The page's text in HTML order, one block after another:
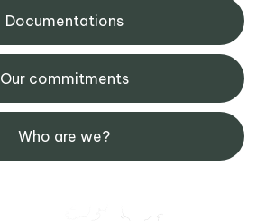
Documentations
Our commitments
Who are we?